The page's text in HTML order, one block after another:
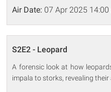
Air Date: 07 Apr 2025 14:00
S2E2 - Leopard
A forensic look at how
impala to storks, revealing